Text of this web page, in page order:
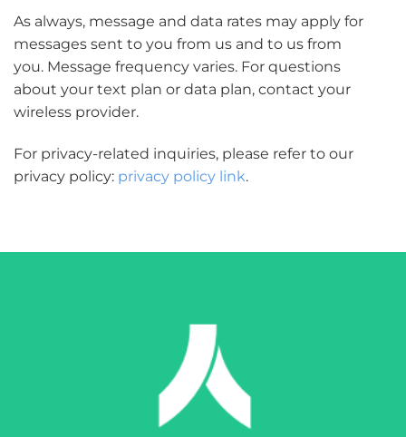
As always, message and data rates may apply for
messages sent to you from us and to us from
you. Message frequency varies. For questions
about your text plan or data plan, contact your
wireless provider.
For privacy-related inquiries, please refer to our
privacy policy: privacy policy link.